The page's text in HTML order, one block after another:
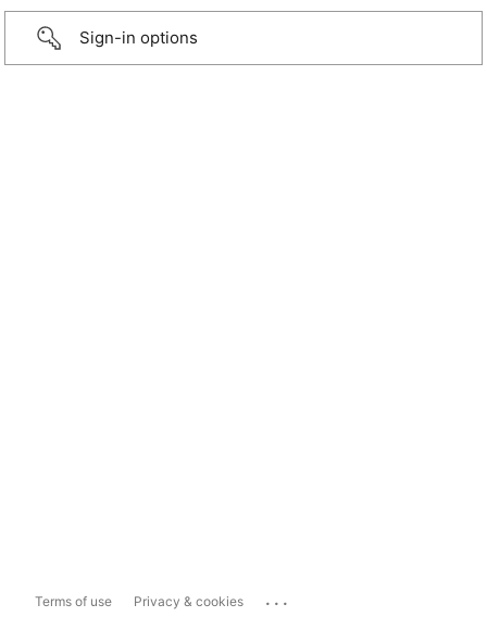
Sign-in options
Terms of use Privacy & cookies ...